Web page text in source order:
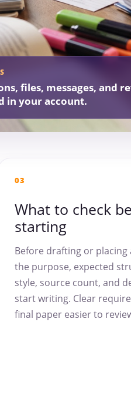
files, messages, and
in your account.
03
What to check
starting
Before drafting or
the purpose, expected
style, source count, and
start writing. Clear
final paper easier to